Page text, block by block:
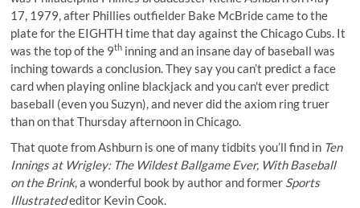
17, 1979, after Phillies outfielder Bake McBride came to the
plate for the EIGHTH time that day against the Chicago Cubs. It
was the top of the 9th inning and an insane day of baseball was
inching towards a conclusion. They say you can’t predict a face
card when playing online blackjack and you can't ever predict
baseball (even you Suzyn), and never did the axiom ring truer
than on that Thursday afternoon in Chicago.
That quote from Ashburn is one of many tidbits you’ll find in Ten
Innings at Wrigley: The Wildest Ballgame Ever, With Baseball
on the Brink, a wonderful book by author and former Sports
Illustratededitor Kevin Cook.